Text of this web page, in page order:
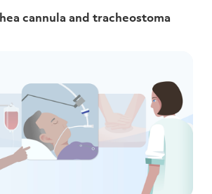
cannula and tracheostoma